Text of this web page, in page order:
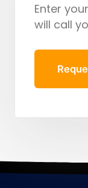
Enter
will call